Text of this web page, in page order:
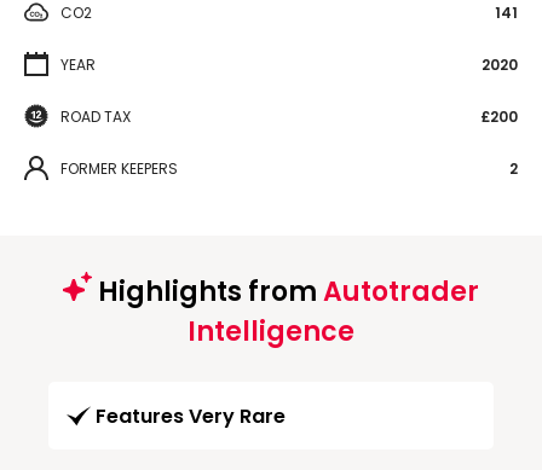
CO2 141
YEAR 2020
ROAD TAX £200
FORMER KEEPERS 2
Highlights fromAutotrader
Intelligence
Features Very Rare